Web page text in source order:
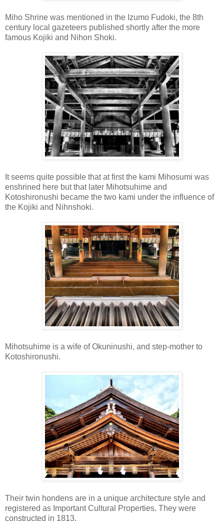
Miho Shrine was mentioned in the Izumo Fudoki, the 8th
century local gazeteers published shortly after the more
famous Kojiki and Nihon Shoki.
It seems quite possible that at first the kami Mihosumi was
enshrined here but that later Mihotsuhime and
Kotoshironushi became the two kami under the influence of
the Kojiki and Nihnshoki.
Mihotsuhime is a wife of Okuninushi, and step-mother to
Kotoshironushi.
Their twin hondens are in a unique architecture style and
registered as Important Cultural Properties. They were
constructed in 1813.